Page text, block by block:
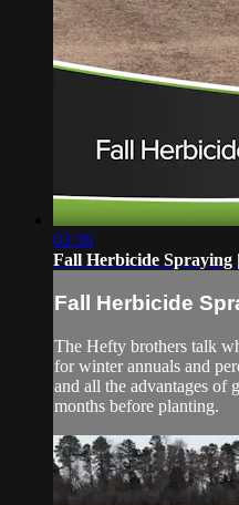
03:36
Fall Herbicide Spraying
Fall Herbicide
The Hefty brothers talk
for winter annuals and
and all the advantages of
months before planting.